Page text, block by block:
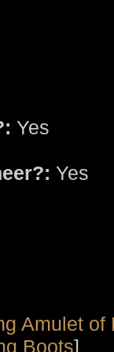
Yes
Yes
Amulet of
Boots]